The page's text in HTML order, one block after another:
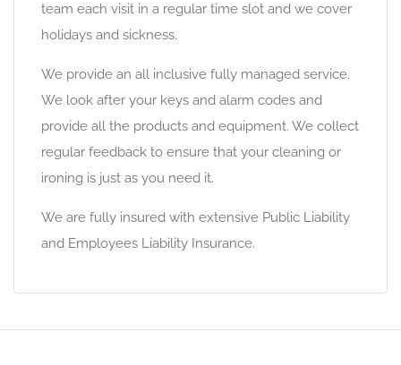
team each visit in a regular time slot and we cover
holidays and sickness.
We provide an all inclusive fully managed service.
We look after your keys and alarm codes and
provide all the products and equipment. We collect
regular feedback to ensure that your cleaning or
ironing is just as you need it.
We are fully insured with extensive Public Liability
and Employees Liability Insurance.